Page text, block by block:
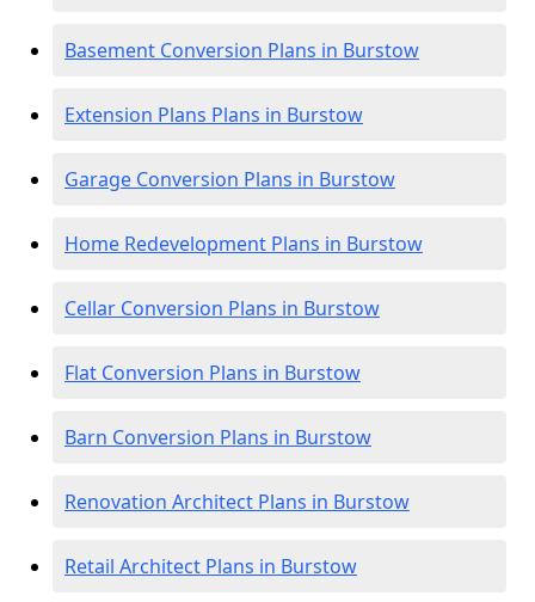
Basement Conversion Plans in Burstow
Extension Plans Plans in Burstow
Garage Conversion Plans in Burstow
Home Redevelopment Plans in Burstow
Cellar Conversion Plans in Burstow
Flat Conversion Plans in Burstow
Barn Conversion Plans in Burstow
Renovation Architect Plans in Burstow
Retail Architect Plans in Burstow